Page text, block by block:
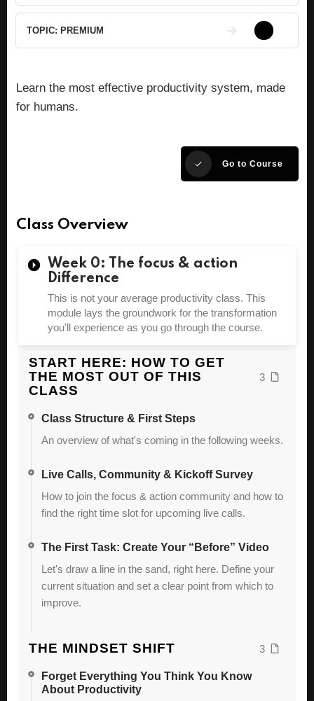
TOPIC: PREMIUM
Learn the most effective productivity system, made
for humans.
Go to Course
Class Overview
Week 0: The focus & action
Difference
This is not your average productivity class. This
module lays the groundwork for the transformation
you'll experience as you go through the course.
START HERE: HOW TO GET
THE MOST OUT OF THIS
CLASS
3
Class Structure & First Steps
An overview of what's coming in the following weeks.
Live Calls, Community & Kickoff Survey
How to join the focus & action community and how to
find the right time slot for upcoming live calls.
The First Task: Create Your “Before” Video
Let's draw a line in the sand, right here. Define your
current situation and set a clear point from which to
improve.
THE MINDSET SHIFT 3
Forget Everything You Think You Know
About Productivity